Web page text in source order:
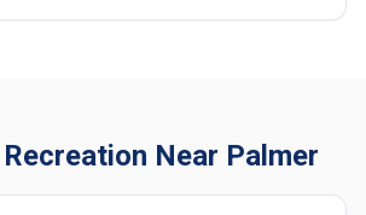
Near Palmer